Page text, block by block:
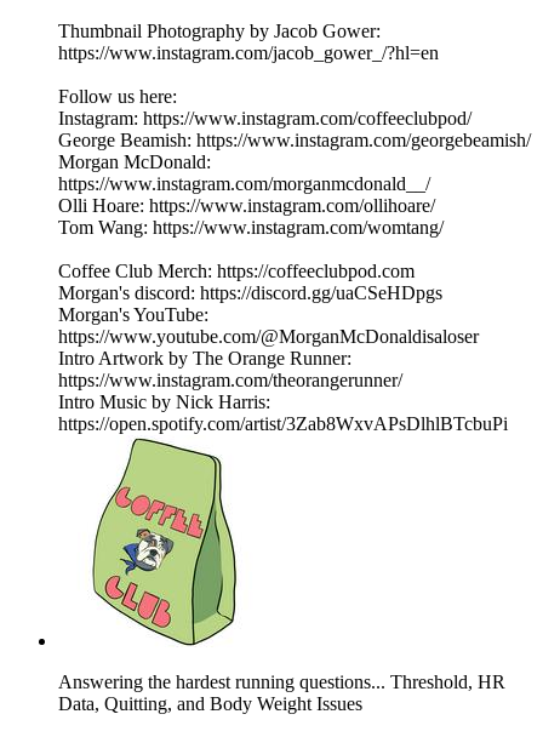
Thumbnail Photography by Jacob Gower:
https://www.instagram.com/jacob_gower_/?hl=en
Follow us here:
Instagram: https://www.instagram.com/coffeeclubpod/
George Beamish: https://www.instagram.com/georgebeamish/
Morgan McDonald:
https://www.instagram.com/morganmcdonald__/
Olli Hoare: https://www.instagram.com/ollihoare/
Tom Wang: https://www.instagram.com/womtang/
Coffee Club Merch: https://coffeeclubpod.com
Morgan's discord: https://discord.gg/uaCSeHDpgs
Morgan's YouTube:
https://www.youtube.com/@MorganMcDonaldisaloser
Intro Artwork by The Orange Runner:
https://www.instagram.com/theorangerunner/
Intro Music by Nick Harris:
https://open.spotify.com/artist/3Zab8WxvAPsDlhlBTcbuPi
Answering the hardest running questions... Threshold, HR
Data, Quitting, and Body Weight Issues